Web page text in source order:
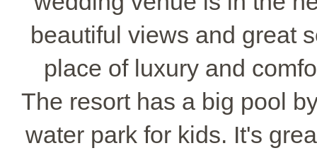
beautiful views and great
place of luxury and
The resort has a big pool
water park for kids. It's